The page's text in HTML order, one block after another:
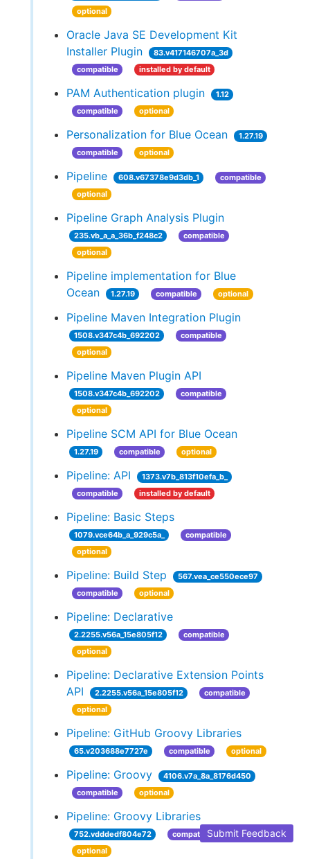
optional
Oracle Java SE Development Kit
Installer Plugin
83.v417146707a_3d
compatible
installed by default
PAM Authentication plugin
1.12
compatible
optional
Personalization for Blue Ocean
1.27.19
compatible
optional
Pipeline 608.v67378e9d3db_1
compatible
optional
Pipeline Graph Analysis Plugin
235.vb_a_a_36b_f248c2
compatible
optional
Pipeline implementation for Blue
Ocean
1.27.19 compatible optional
Pipeline Maven Integration Plugin
1508.v347c4b_692202
compatible
optional
Pipeline Maven Plugin API
1508.v347c4b_692202
compatible
optional
Pipeline SCM API for Blue Ocean
1.27.19 compatible optional
Pipeline: API
1373.v7b_813f10efa_b_
compatible
installed by default
Pipeline: Basic Steps
1079.vce64b_a_929c5a_
compatible
optional
Pipeline: Build Step
567.vea_ce550ece97
compatible
optional
Pipeline: Declarative
2.2255.v56a_15e805f12
compatible
optional
Pipeline: Declarative Extension Points
API
2.2255.v56a_15e805f12
compatible
optional
Pipeline: GitHub Groovy Libraries
65.v203688e7727e compatible optional
Pipeline: Groovy
4106.v7a_8a_8176d450
compatible
optional
Pipeline: Groovy Libraries
752.vdddedf804e72
compatible
optional
Submit Feedback